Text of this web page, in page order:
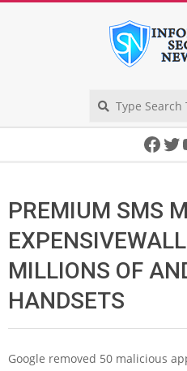
PREMIUM SMS
MILLIONS OF
HANDSETS
Google removed 50 malicious